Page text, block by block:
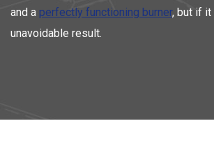
and a perfectly functioning burner, but if it
unavoidable result.